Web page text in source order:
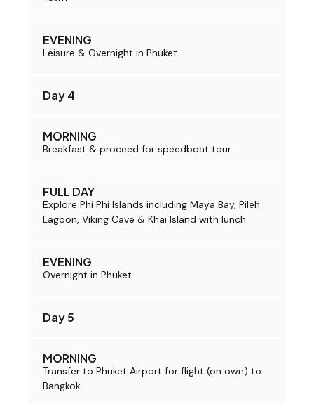
EVENING
Leisure & Overnight in Phuket
Day 4
MORNING
Breakfast & proceed for speedboat tour
FULL DAY
Explore Phi Phi Islands including Maya Bay, Pileh
Lagoon, Viking Cave & Khai Island with lunch
EVENING
Overnight in Phuket
Day 5
MORNING
Transfer to Phuket Airport for flight (on own) to
Bangkok